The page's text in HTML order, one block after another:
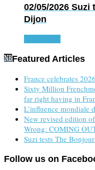
02/05/2026 Suzi
Dijon
Featured Articles
France celebrates
Sixty Million
far right having in
L’influence mondiale
New revised edition
Wrong: COMING
Suzi tests The
Follow us on